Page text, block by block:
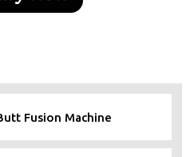
Fusion Machine